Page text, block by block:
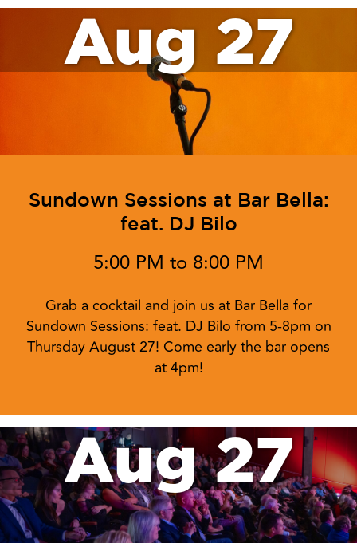
Aug 27
Sundown Sessions at Bar Bella:
feat. DJ Bilo
5:00 PM to 8:00 PM
Grab a cocktail and join us at Bar Bella for
Sundown Sessions: feat. DJ Bilo from 5-8pm on
Thursday August 27! Come early the bar opens
at 4pm!
Aug 27